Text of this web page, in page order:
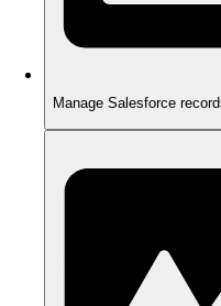
Manage Salesforce